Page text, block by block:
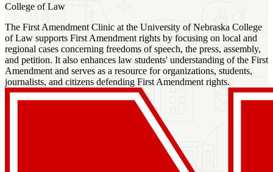
College of Law
The First Amendment Clinic at the University of Nebraska College
of Law supports First Amendment rights by focusing on local and
regional cases concerning freedoms of speech, the press, assembly,
and petition. It also enhances law students' understanding of the First
Amendment and serves as a resource for organizations, students,
journalists, and citizens defending First Amendment rights.